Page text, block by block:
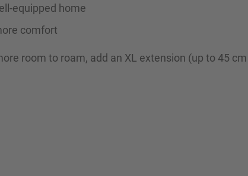
equipped home
comfort
room to roam, add an XL extension (up to 45 cm